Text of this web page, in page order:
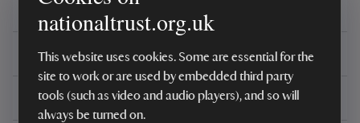
nationaltrust.org.uk
This website uses cookies. Some are essential for the
site to work or are used by embedded third party
tools (such as video and audio players), and so will
always be turned on.
Care instructions
Reviews
You might also be interested in